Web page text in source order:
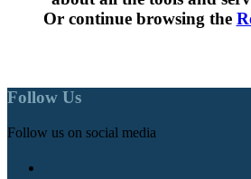
Or continue browsing the
Follow Us
Follow us on social media